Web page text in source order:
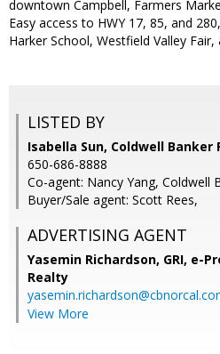
downtown Campbell, Farmers
Easy access to HWY 17, 85, and
Harker School, Westfield Valley Fair,
LISTED BY
Isabella Sun, Coldwell Banker
650-686-8888
Co-agent: Nancy Yang, Coldwell
Buyer/Sale agent: Scott Rees,
ADVERTISING AGENT
Yasemin Richardson, GRI, e-
Realty
View More